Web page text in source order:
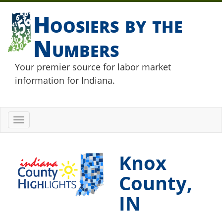
Hoosiers by the
Numbers
Your premier source for labor market
information for Indiana.
Toggle
navigation
Knox
County,
IN